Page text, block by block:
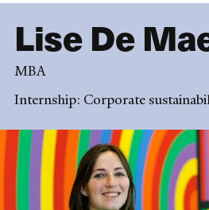
Lise De
MBA
Internship: Corporate